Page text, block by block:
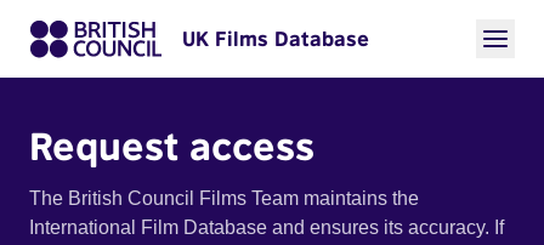
UK Films Database
Request access
The British Council Films Team maintains the
International Film Database and ensures its accuracy. If